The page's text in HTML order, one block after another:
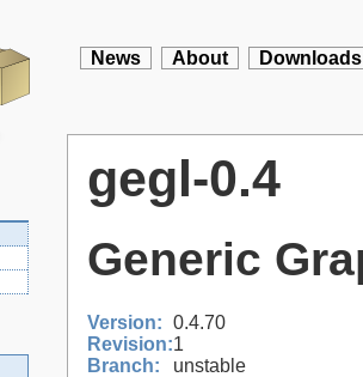
News About Downloads
gegl-0.4
Generic
Version: 0.4.70
Revision:1
Branch:
unstable